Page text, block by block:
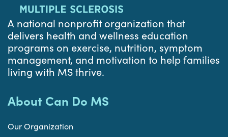
A national nonprofit organization that
delivers health and wellness education
programs on exercise, nutrition, symptom
management, and motivation to help families
living with MS thrive.
About Can Do MS
Our Organization